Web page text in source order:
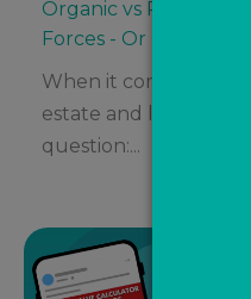
Organic vs Paid
Forces - Or Better
When it comes to
estate and letting
question:...